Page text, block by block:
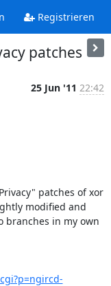
Registrieren
patches
25 Jun '11 22:42
patches of xor
modified and
branches in my own